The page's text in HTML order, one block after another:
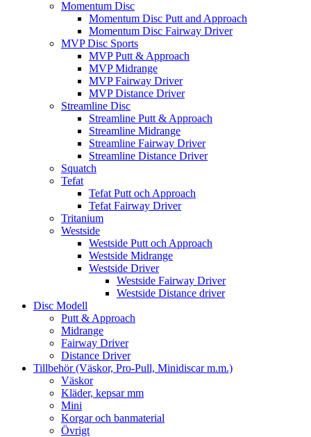
Momentum Disc
Momentum Disc Putt and Approach
Momentum Disc Fairway Driver
MVP Disc Sports
MVP Putt & Approach
MVP Midrange
MVP Fairway Driver
MVP Distance Driver
Streamline Disc
Streamline Putt & Approach
Streamline Midrange
Streamline Fairway Driver
Streamline Distance Driver
Squatch
Tefat
Tefat Putt och Approach
Tefat Fairway Driver
Tritanium
Westside
Westside Putt och Approach
Westside Midrange
Westside Driver
Westside Fairway Driver
Westside Distance driver
Disc Modell
Putt & Approach
Midrange
Fairway Driver
Distance Driver
Tillbehör (Väskor, Pro-Pull, Minidiscar m.m.)
Väskor
Kläder, kepsar mm
Mini
Korgar och banmaterial
Övrigt